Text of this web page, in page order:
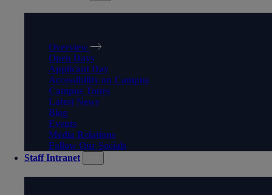
Overview
Open Days
Applicant Day
Accessibility on Campus
Campus Tours
Latest News
Blog
Events
Media Relations
Follow Our Socials
Staff Intranet